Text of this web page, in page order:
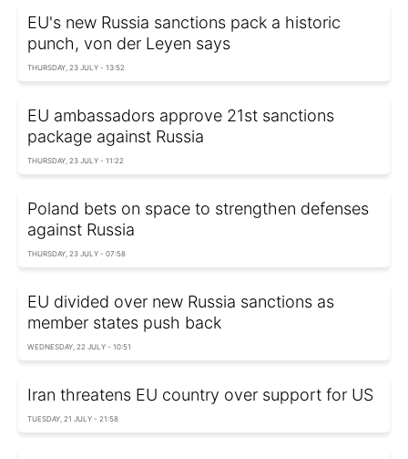
EU's new Russia sanctions pack a historic
punch, von der Leyen says
THURSDAY, 23 JULY - 13:52
EU ambassadors approve 21st sanctions
package against Russia
THURSDAY, 23 JULY - 11:22
Poland bets on space to strengthen defenses
against Russia
THURSDAY, 23 JULY - 07:58
EU divided over new Russia sanctions as
member states push back
WEDNESDAY, 22 JULY - 10:51
Iran threatens EU country over support for US
TUESDAY, 21 JULY - 21:58